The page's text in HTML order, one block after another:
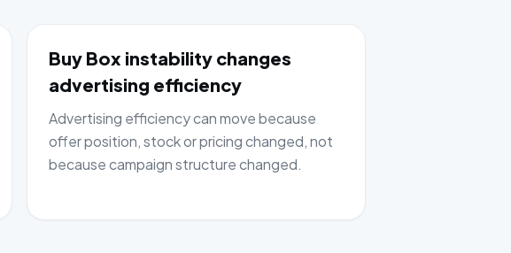
Buy Box instability changes
advertising efficiency
Advertising efficiency can move because
offer position, stock or pricing changed, not
because campaign structure changed.